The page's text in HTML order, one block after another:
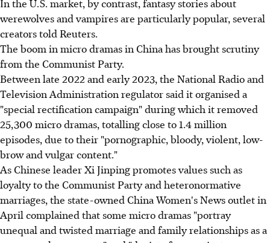
In the U.S. market, by contrast, fantasy stories about
werewolves and vampires are particularly popular, several
creators told Reuters.
The boom in micro dramas in China has brought scrutiny
from the Communist Party.
Between late 2022 and early 2023, the National Radio and
Television Administration regulator said it organised a
"special rectification campaign" during which it removed
25,300 micro dramas, totalling close to 1.4 million
episodes, due to their "pornographic, bloody, violent, low-
brow and vulgar content."
As Chinese leader Xi Jinping promotes values such as
loyalty to the Communist Party and heteronormative
marriages, the state-owned China Women's News outlet in
April complained that some micro dramas "portray
unequal and twisted marriage and family relationships as a